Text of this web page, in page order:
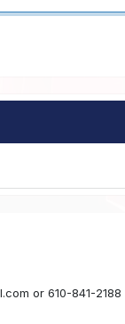
or 610-841-